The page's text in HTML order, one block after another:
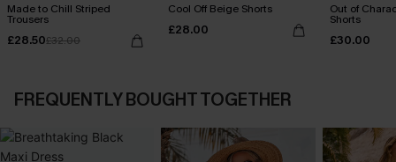
Made to Chill Striped
Trousers
£28.50£32.00
Cool Off Beige Shorts
£28.00
Out of
Shorts
£30.00
FREQUENTLY BOUGHT TOGETHER